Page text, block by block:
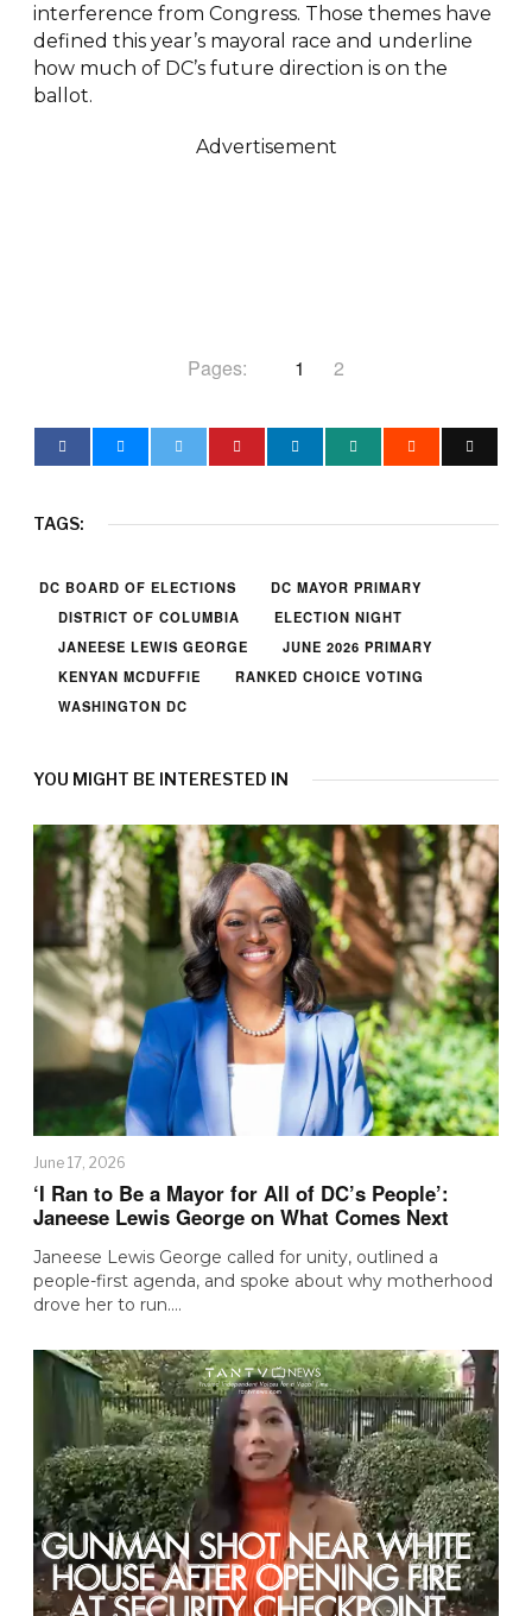
interference from Congress. Those themes have
defined this year’s mayoral race and underline
how much of DC’s future direction is on the
ballot.
Advertisement
Pages: 1 2
TAGS:
DC BOARD OF ELECTIONS
DC MAYOR PRIMARY
DISTRICT OF COLUMBIA
ELECTION NIGHT
JANEESE LEWIS GEORGE
JUNE 2026 PRIMARY
KENYAN MCDUFFIE
RANKED CHOICE VOTING
WASHINGTON DC
YOU MIGHT BE INTERESTED IN
June 17, 2026
‘I Ran to Be a Mayor for All of DC’s People’:
Janeese Lewis George on What Comes Next
Janeese Lewis George called for unity, outlined a
people-first agenda, and spoke about why motherhood
drove her to run.…